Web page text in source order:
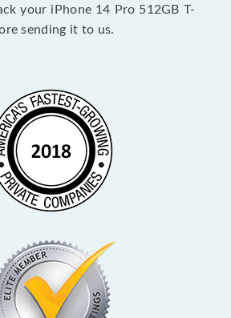
your iPhone 14 Pro 512GB T-
sending it to us.